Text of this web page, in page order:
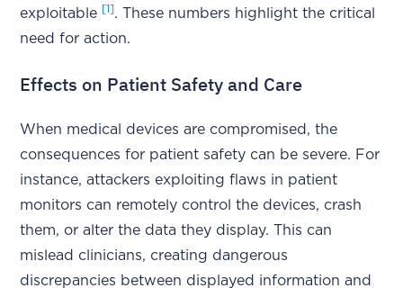
exploitable [1]. These numbers highlight the critical
need for action.
Effects on Patient Safety and Care
When medical devices are compromised, the
consequences for patient safety can be severe. For
instance, attackers exploiting flaws in patient
monitors can remotely control the devices, crash
them, or alter the data they display. This can
mislead clinicians, creating dangerous
discrepancies between displayed information and